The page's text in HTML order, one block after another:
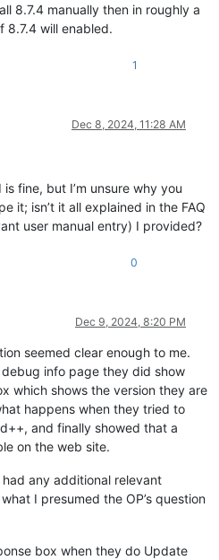
8.7.4 manually then in roughly a
8.7.4 will enabled.
1
Dec 8, 2024, 11:28 AM
fine, but I’m unsure why you
it; isn’t it all explained in the FAQ
user manual entry) I provided?
0
Dec 9, 2024, 8:20 PM
seemed clear enough to me.
info page they did show
which shows the version they are
happens when they tried to
and finally showed that a
on the web site.
any additional relevant
I presumed the OP’s question
box when they do Update